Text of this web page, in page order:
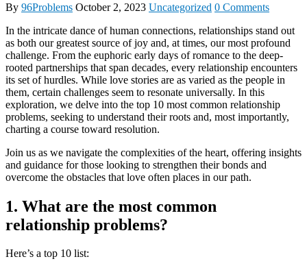
By 96Problems October 2, 2023 Uncategorized 0 Comments
In the intricate dance of human connections, relationships stand out
as both our greatest source of joy and, at times, our most profound
challenge. From the euphoric early days of romance to the deep-
rooted partnerships that span decades, every relationship encounters
its set of hurdles. While love stories are as varied as the people in
them, certain challenges seem to resonate universally. In this
exploration, we delve into the top 10 most common relationship
problems, seeking to understand their roots and, most importantly,
charting a course toward resolution.
Join us as we navigate the complexities of the heart, offering insights
and guidance for those looking to strengthen their bonds and
overcome the obstacles that love often places in our path.
1. What are the most common
relationship problems?
Here’s a top 10 list: